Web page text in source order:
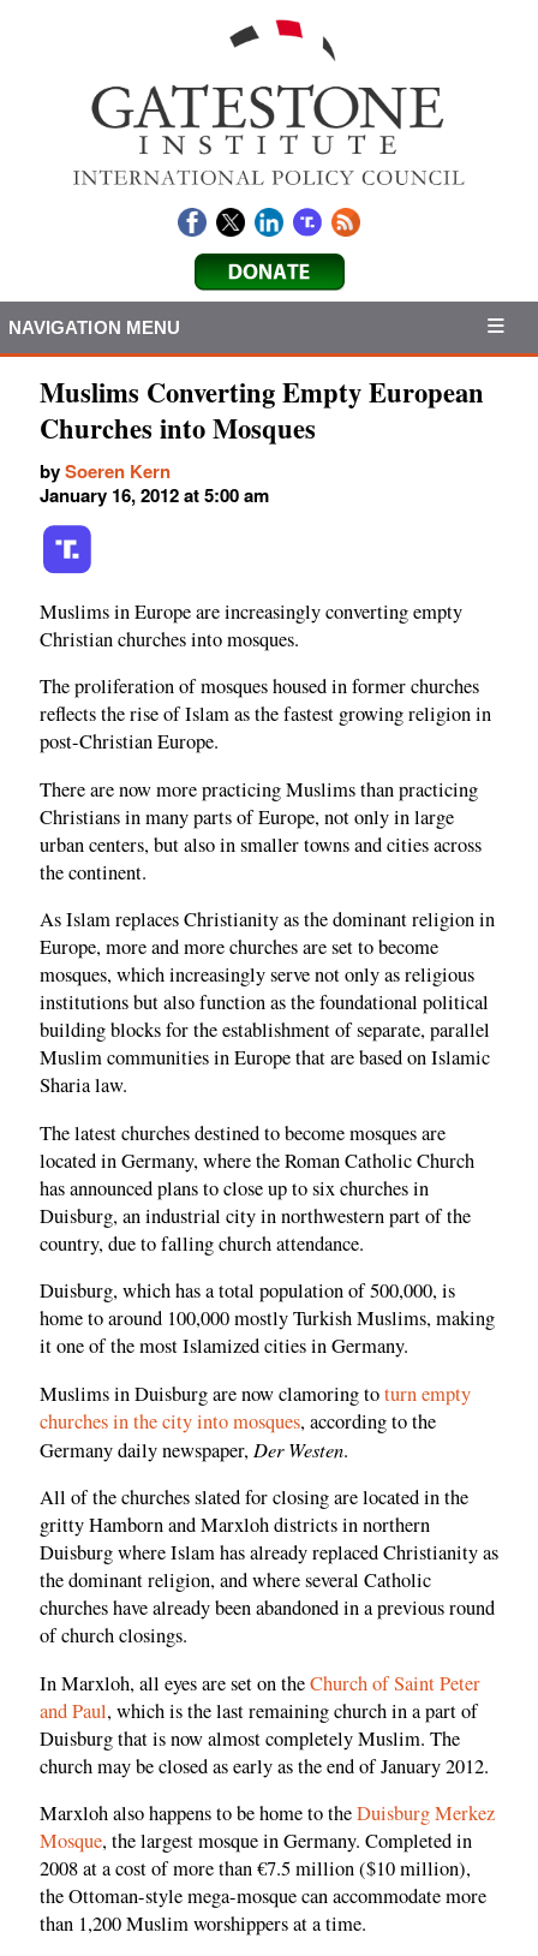
NAVIGATION MENU
Muslims Converting Empty European
Churches into Mosques
bySoeren Kern
January 16, 2012 at 5:00 am
Muslims in Europe are increasingly converting empty
Christian churches into mosques.
The proliferation of mosques housed in former churches
reflects the rise of Islam as the fastest growing religion in
post-Christian Europe.
There are now more practicing Muslims than practicing
Christians in many parts of Europe, not only in large
urban centers, but also in smaller towns and cities across
the continent.
As Islam replaces Christianity as the dominant religion in
Europe, more and more churches are set to become
mosques, which increasingly serve not only as religious
institutions but also function as the foundational political
building blocks for the establishment of separate, parallel
Muslim communities in Europe that are based on Islamic
Sharia law.
The latest churches destined to become mosques are
located in Germany, where the Roman Catholic Church
has announced plans to close up to six churches in
Duisburg, an industrial city in northwestern part of the
country, due to falling church attendance.
Duisburg, which has a total population of 500,000, is
home to around 100,000 mostly Turkish Muslims, making
it one of the most Islamized cities in Germany.
Muslims in Duisburg are now clamoring toturn empty
churches in the city into mosques, according to the
Germany daily newspaper, Der Westen.
All of the churches slated for closing are located in the
gritty Hamborn and Marxloh districts in northern
Duisburg where Islam has already replaced Christianity as
the dominant religion, and where several Catholic
churches have already been abandoned in a previous round
of church closings.
In Marxloh, all eyes are set on theChurch of Saint Peter
and Paul, which is the last remaining church in a part of
Duisburg that is now almost completely Muslim. The
church may be closed as early as the end of January 2012.
Marxloh also happens to be home to theDuisburg Merkez
Mosque, the largest mosque in Germany. Completed in
2008 at a cost of more than €7.5 million ($10 million),
the Ottoman-style mega-mosque can accommodate more
than 1,200 Muslim worshippers at a time.